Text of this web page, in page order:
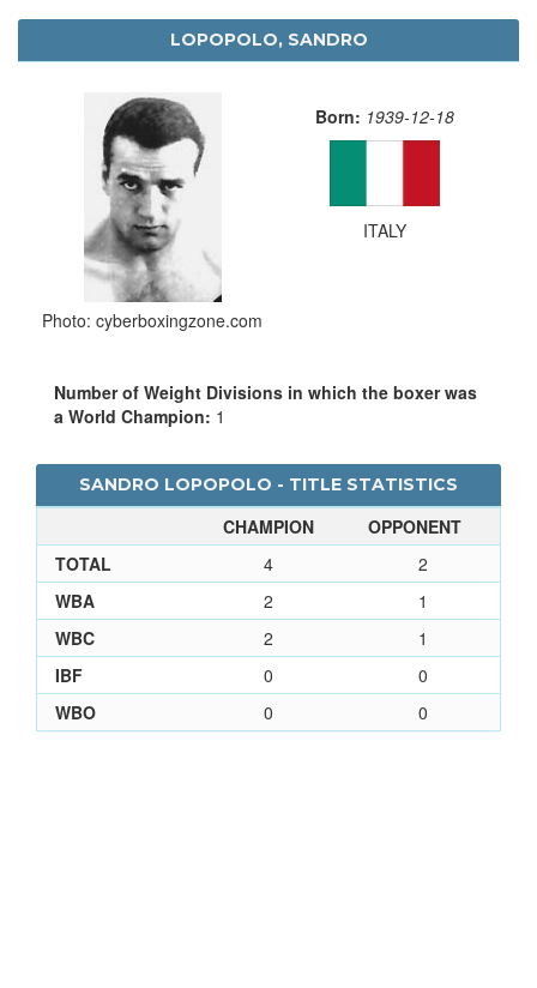
LOPOPOLO, SANDRO
Photo: cyberboxingzone.com
Born: 1939-12-18
ITALY
Number of Weight Divisions in which the boxer was
a World Champion: 1
SANDRO LOPOPOLO - TITLE STATISTICS
CHAMPION
OPPONENT
TOTAL
4
2
WBA
2
1
WBC
2
1
IBF
0
0
WBO
0 0